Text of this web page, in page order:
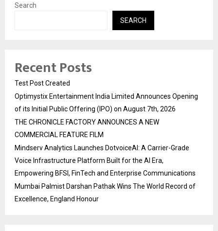
Search
SEARCH
Recent Posts
Test Post Created
Optimystix Entertainment India Limited Announces Opening
of its Initial Public Offering (IPO) on August 7th, 2026
THE CHRONICLE FACTORY ANNOUNCES A NEW
COMMERCIAL FEATURE FILM
Mindserv Analytics Launches DotvoiceAI: A Carrier-Grade
Voice Infrastructure Platform Built for the AI Era,
Empowering BFSI, FinTech and Enterprise Communications
Mumbai Palmist Darshan Pathak Wins The World Record of
Excellence, England Honour